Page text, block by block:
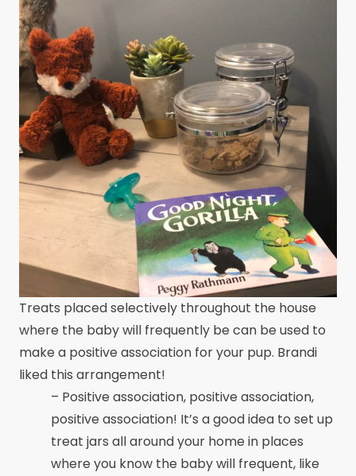
Treats placed selectively throughout the house
where the baby will frequently be can be used to
make a positive association for your pup. Brandi
liked this arrangement!
– Positive association, positive association,
positive association! It’s a good idea to set up
treat jars all around your home in places
where you know the baby will frequent, like